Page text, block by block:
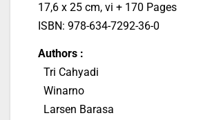
17,6 x 25 cm, vi + 170 Pages
ISBN: 978-634-7292-36-0
Authors :
Tri Cahyadi
Winarno
Larsen Barasa